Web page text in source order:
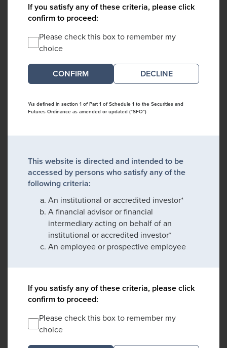
If you satisfy any of these criteria, please click
confirm to proceed:
Please check this box to remember my
choice
DECLINE
*As defined in section 1 of Part 1 of Schedule 1 to the Securities and
Futures Ordinance as amended or updated ("SFO")
This website is directed and intended to be
accessed by persons who satisfy any of the
following criteria:
An institutional or accredited investor*
A financial advisor or financial
intermediary acting on behalf of an
institutional or accredited investor*
An employee or prospective employee
If you satisfy any of these criteria, please click
confirm to proceed:
Please check this box to remember my
choice